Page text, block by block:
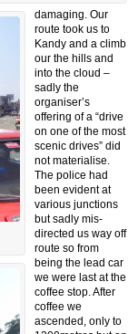
damaging. Our
route took us to
Kandy and a climb
our the hills and
into the cloud –
sadly the
organiser’s
offering of a “drive
on one of the most
scenic drives” did
not materialise.
The police had
been evident at
various junctions
but sadly mis-
directed us way off
route so from
being the lead car
we were last at the
coffee stop. After
coffee we
ascended, only to